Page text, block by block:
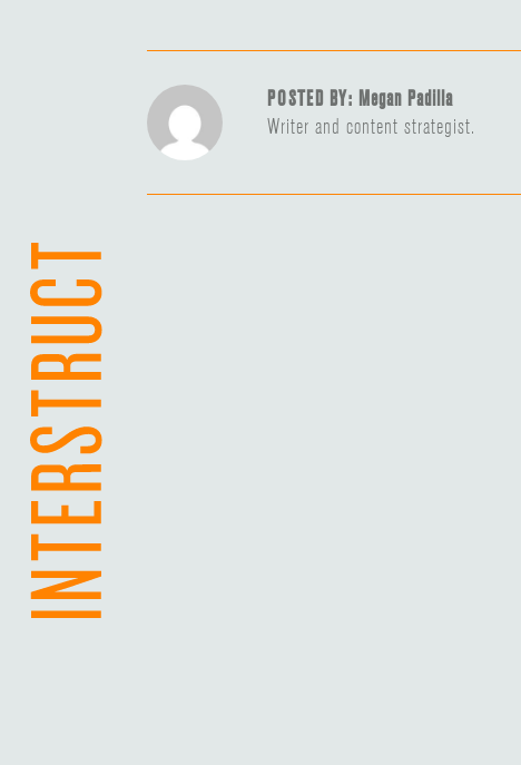
POSTED BY: Megan Padilla
Writer and content strategist.